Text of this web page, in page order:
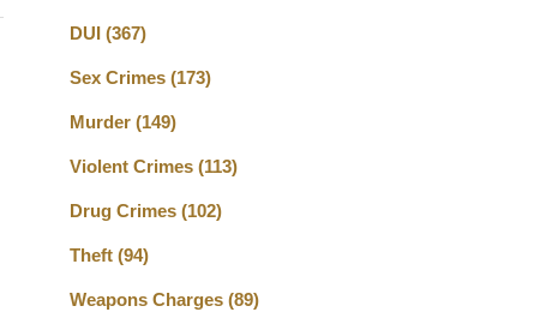
DUI (367)
Sex Crimes (173)
Murder (149)
Violent Crimes (113)
Drug Crimes (102)
Theft (94)
Weapons Charges (89)